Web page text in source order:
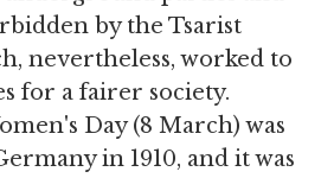
by the Tsarist
nevertheless, worked to
for a fairer society.
Day (8 March) was
in 1910, and it was